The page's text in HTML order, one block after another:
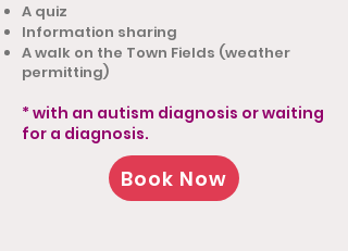
A quiz
Information sharing
A walk on the Town Fields (weather
permitting)
* with an autism diagnosis or waiting
for a diagnosis.
Book Now